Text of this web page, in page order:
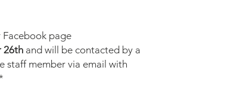
page
26thand will be contacted by a
staff member via email with